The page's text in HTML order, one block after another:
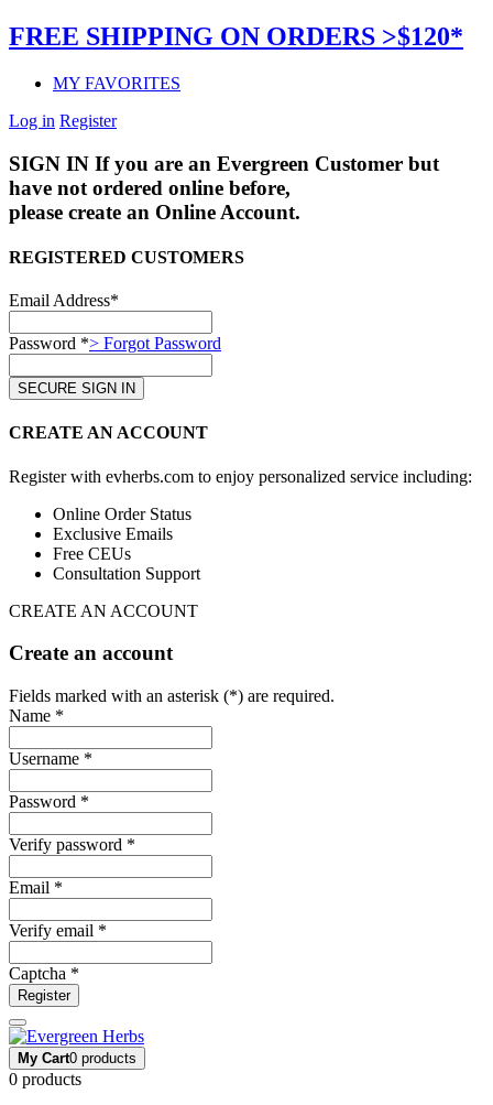
FREE SHIPPING ON ORDERS >$120*
MY FAVORITES
Log in Register
SIGN IN If you are an Evergreen Customer but
have not ordered online before,
please create an Online Account.
REGISTERED CUSTOMERS
Email Address*
Password *> Forgot Password
CREATE AN ACCOUNT
Register with evherbs.com to enjoy personalized service including:
Online Order Status
Exclusive Emails
Free CEUs
Consultation Support
CREATE AN ACCOUNT
Create an account
Fields marked with an asterisk (*) are required.
Name *
Username *
Password *
Verify password *
Email *
Verify email *
Captcha *
Register
My Cart0 products
0 products